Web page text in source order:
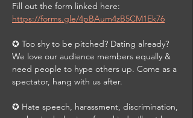
Fill out the form linked here:
https://forms.gle/4pBAum4zB5CM1Ek76
✪ Too shy to be pitched? Dating already?
We love our audience members equally &
need people to hype others up. Come as a
spectator, hang with us after.
✪ Hate speech, harassment, discrimination,